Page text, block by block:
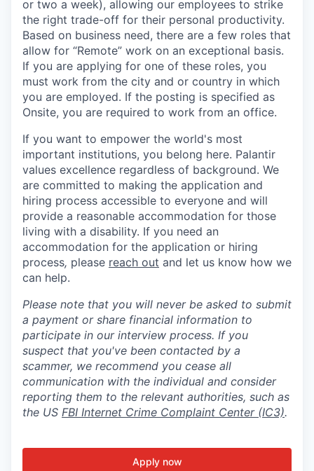
or two a week), allowing our employees to strike
the right trade-off for their personal productivity.
Based on business need, there are a few roles that
allow for “Remote” work on an exceptional basis.
If you are applying for one of these roles, you
must work from the city and or country in which
you are employed. If the posting is specified as
Onsite, you are required to work from an office.
If you want to empower the world's most
important institutions, you belong here. Palantir
values excellence regardless of background. We
are committed to making the application and
hiring process accessible to everyone and will
provide a reasonable accommodation for those
living with a disability. If you need an
accommodation for the application or hiring
process, please reach out and let us know how we
can help.
Please note that you will never be asked to submit
a payment or share financial information to
participate in our interview process. If you
suspect that you've been contacted by a
scammer, we recommend you cease all
communication with the individual and consider
reporting them to the relevant authorities, such as
the US FBI Internet Crime Complaint Center (IC3).
Apply now